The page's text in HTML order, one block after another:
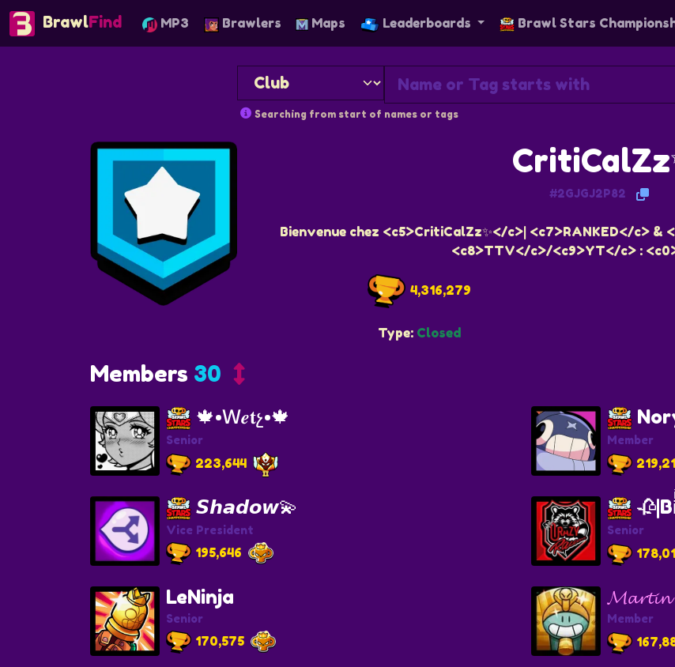
BrawlFind MP3 Brawlers Maps Leaderboards Brawl Stars
Searching from start of names or tags
#2GJGJ2P82
Bienvenue chez <c5>CritiCalZz✨</c>| <c7>RANKED</c> &
<c8>TTV</c>/<c9>YT</c> :
4,316,279
Type: Closed
Members 30
🍁•Ｗ𝒆𝐭չ•🍁
Senior
223,644
Member
𝙎𝙝𝙖𝙙𝙤𝙬💫
Vice President
195,646
Senior
LeNinja
Senior
170,575
𝓜𝓪𝓻𝓽𝓲𝓷
Member